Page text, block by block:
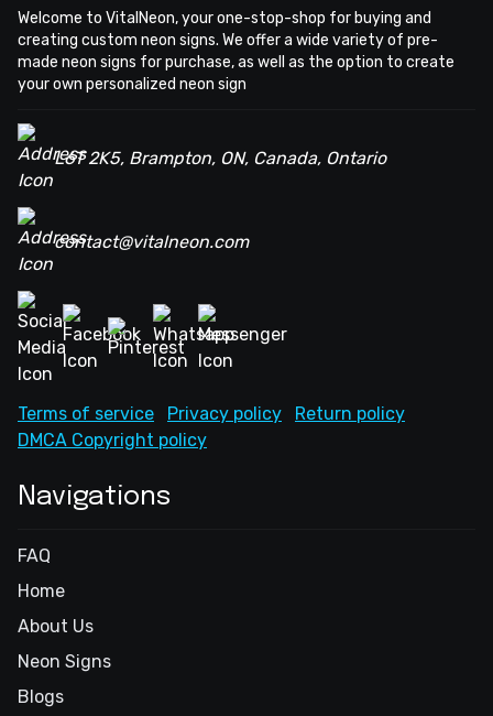
Welcome to VitalNeon, your one-stop-shop for buying and
creating custom neon signs. We offer a wide variety of pre-
made neon signs for purchase, as well as the option to create
your own personalized neon sign
L6T 2K5, Brampton, ON, Canada, Ontario
contact@vitalneon.com
Terms of service Privacy policy
Return policy
DMCA Copyright policy
Navigations
FAQ
Home
About Us
Neon Signs
Blogs